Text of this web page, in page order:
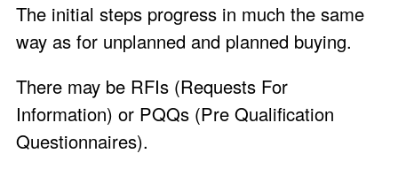
The initial steps progress in much the same
way as for unplanned and planned buying.
There may be RFIs (Requests For
Information) or PQQs (Pre Qualification
Questionnaires).